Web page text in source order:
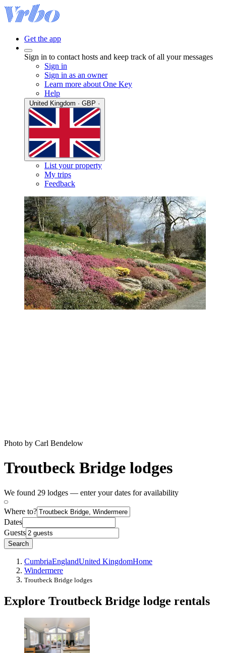
Get the app
Sign in to contact hosts and keep track of all your messages
Sign in
Sign in as an owner
Learn more about One Key
Help
List your property
My trips
Feedback
Photo by Carl Bendelow
Troutbeck Bridge lodges
We found 29 lodges — enter your dates for availability
Where to?
Dates
Guests
Search
CumbriaEnglandUnited KingdomHome
Windermere
Troutbeck Bridge lodges
Explore Troutbeck Bridge lodge rentals